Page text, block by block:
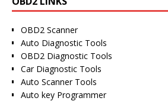
OBD2 Scanner
Auto Diagnostic Tools
OBD2 Diagnostic Tools
Car Diagnostic Tools
Auto Scanner Tools
Auto key Programmer